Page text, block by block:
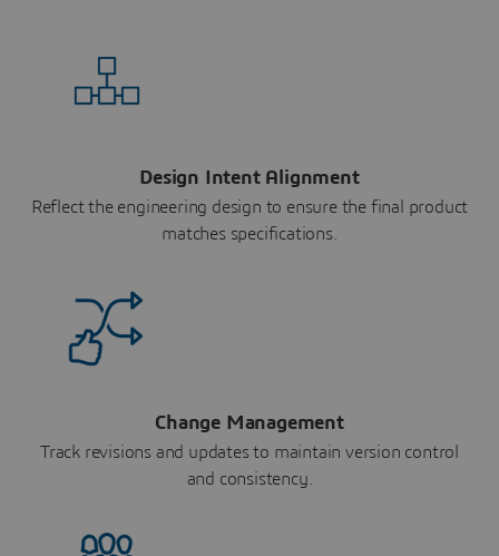
Design Intent Alignment
Reflect the engineering design to ensure the final product
matches specifications.
Change Management
Track revisions and updates to maintain version control
and consistency.